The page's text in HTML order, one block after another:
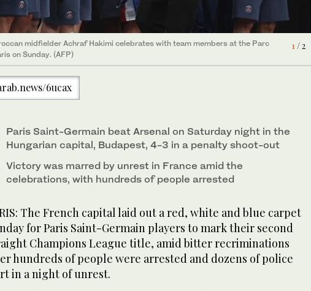
1/ 2
midfielder Achraf Hakimi celebrates with team members at the Parc
on Sunday. (AFP)
2 / 2
escorted on the highway in Aulnay-sous-Bois, north of Paris on Sunday.
6ucax
Paris Saint-Germain beat Arsenal on Saturday night in the
Hungarian capital, Budapest, 4-3 in a penalty shoot-out
Victory was marred by unrest in France amid the
celebrations, with hundreds of people arrested
The French capital laid out a red, white and blue carpet
for Paris Saint-Germain players to mark their second
Champions League title, amid bitter recriminations
hundreds of people were arrested and dozens of police
in a night of unrest.